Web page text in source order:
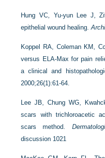
Hung VC, Yu-yun Lee J,
epithelial wound healing.
Koppel RA, Coleman KM,
versus ELA-Max for pain
a clinical and
2000;26(1):61-64.
Lee JB, Chung WG,
scars with trichloroacetic
scars method.
discussion 1021